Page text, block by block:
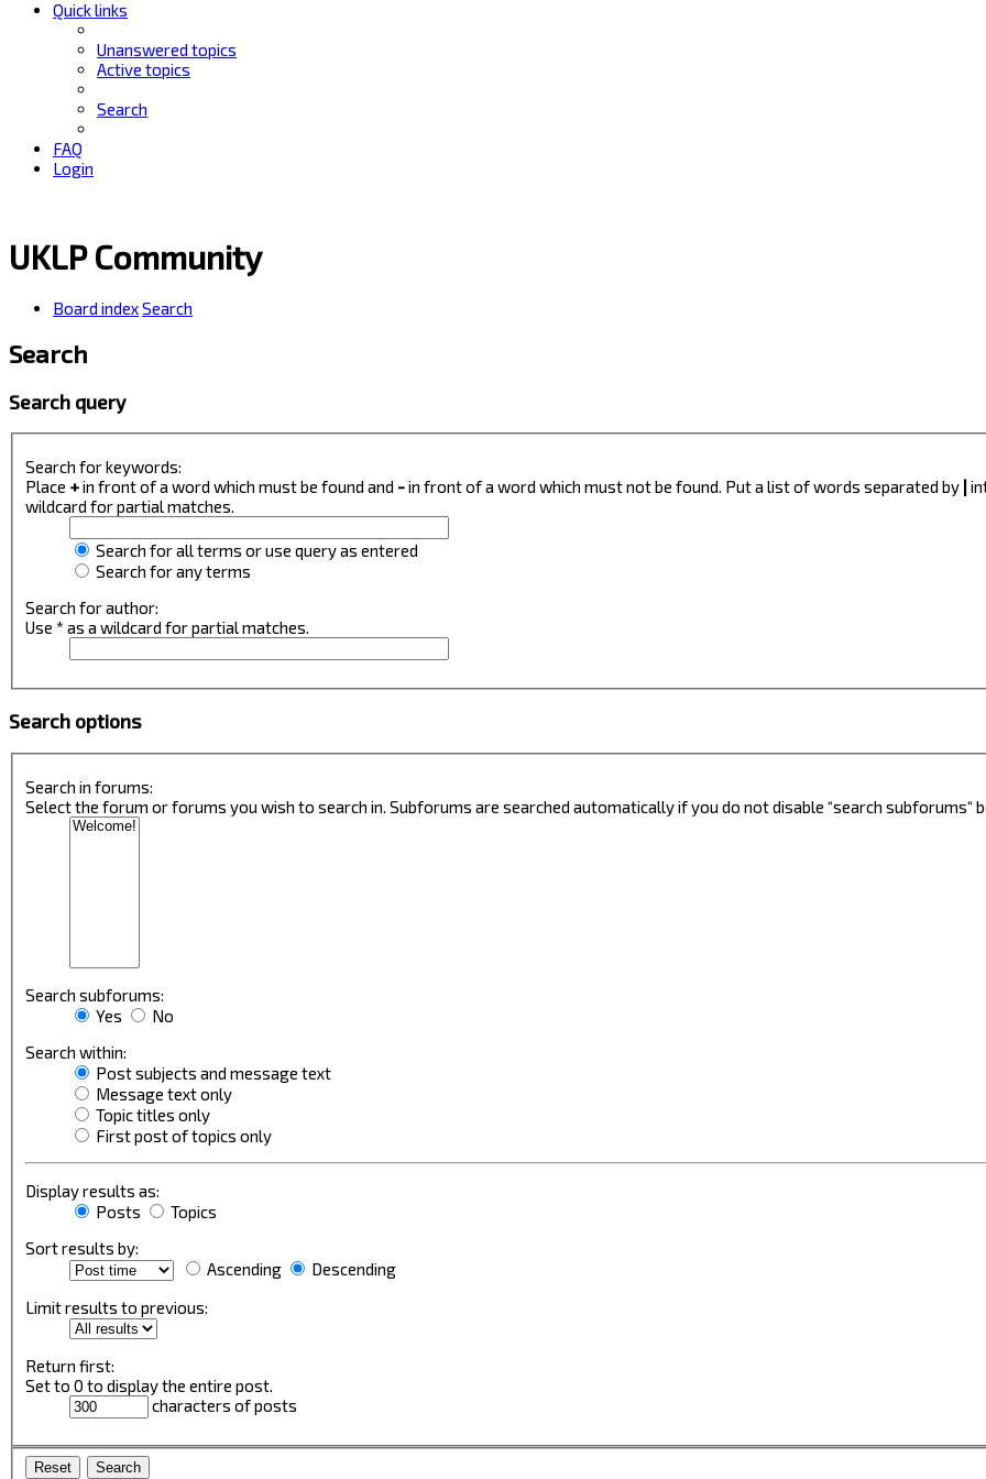
Quick links
Unanswered topics
Active topics
Search
FAQ
Login
UKLP Community
Board indexSearch
Search
Search query
Search for keywords:
Place +in front of a word which must be found and -in front of a word which must not be found. Put a list of words separated by
wildcard for partial matches.
Search for all terms or use query as entered
Search for any terms
Search for author:
Use * as a wildcard for partial matches.
Search options
Search in forums:
Select the forum or forums you wish to search in. Subforums are searched automatically if you do not disable “search subforums“
Search subforums:
Yes
No
Search within:
Post subjects and message text
Message text only
Topic titles only
First post of topics only
Display results as:
Posts
Topics
Sort results by:
Ascending
Descending
Limit results to previous:
Return first:
Set to 0 to display the entire post.
characters of posts